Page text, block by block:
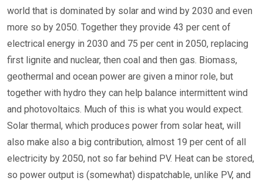
world that is dominated by solar and wind by 2030 and even
more so by 2050. Together they provide 43 per cent of
electrical energy in 2030 and 75 per cent in 2050, replacing
first lignite and nuclear, then coal and then gas. Biomass,
geothermal and ocean power are given a minor role, but
together with hydro they can help balance intermittent wind
and photovoltaics. Much of this is what you would expect.
Solar thermal, which produces power from solar heat, will
also make also a big contribution, almost 19 per cent of all
electricity by 2050, not so far behind PV. Heat can be stored,
so power output is (somewhat) dispatchable, unlike PV, and